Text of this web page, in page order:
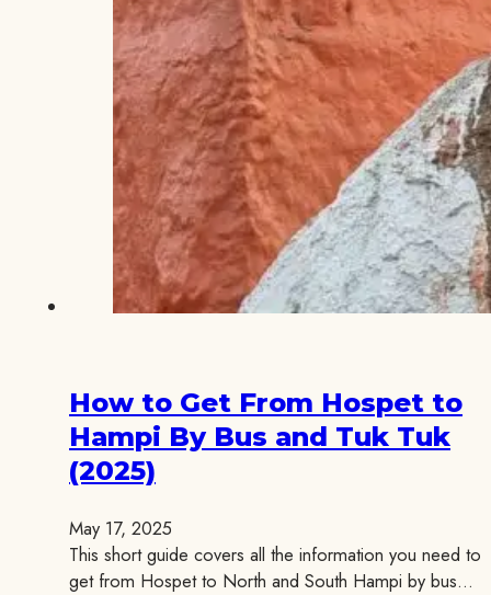
How to Get From Hospet to
Hampi By Bus and Tuk Tuk
(2025)
May 17, 2025
This short guide covers all the information you need to
get from Hospet to North and South Hampi by bus…